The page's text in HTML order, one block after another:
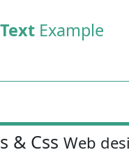
TextExample
& Css Web